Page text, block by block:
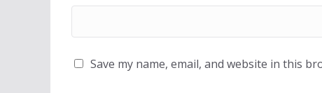
Save my name, email, and website in this